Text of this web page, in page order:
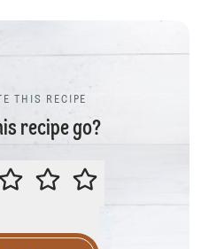
THIS RECIPE
recipe go?
PLEASE RATE THIS RECIPE